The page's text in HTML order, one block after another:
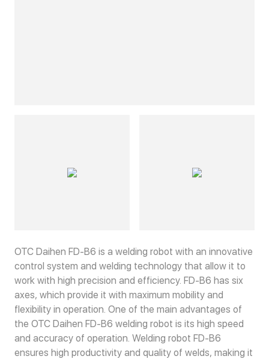
OTC Daihen FD-B6 is a welding robot with an innovative
control system and welding technology that allow it to
work with high precision and efficiency. FD-B6 has six
axes, which provide it with maximum mobility and
flexibility in operation. One of the main advantages of
the OTC Daihen FD-B6 welding robot is its high speed
and accuracy of operation. Welding robot FD-B6
ensures high productivity and quality of welds, making it